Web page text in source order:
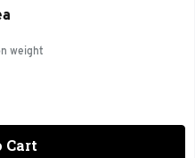
weight
Cart